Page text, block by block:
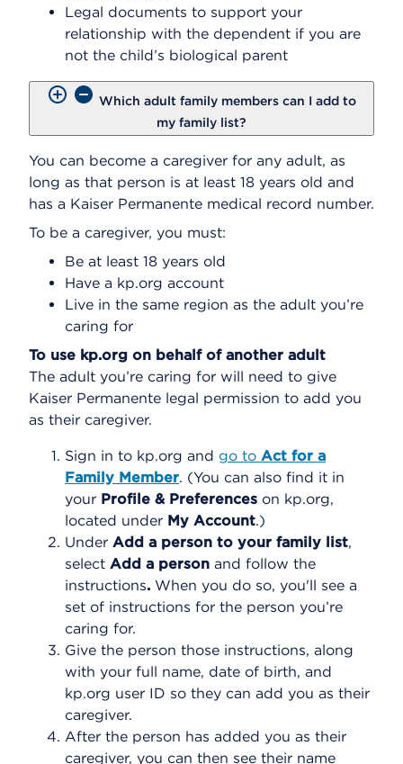
Legal documents to support your
relationship with the dependent if you are
not the child’s biological parent
Which adult family members can I add to
my family list?
You can become a caregiver for any adult, as
long as that person is at least 18 years old and
has a Kaiser Permanente medical record number.
To be a caregiver, you must:
Be at least 18 years old
Have a kp.org account
Live in the same region as the adult you’re
caring for
To use kp.org on behalf of another adult
The adult you’re caring for will need to give
Kaiser Permanente legal permission to add you
as their caregiver.
Sign in to kp.org and go to Act for a
Family Member. (You can also find it in
your Profile & Preferences on kp.org,
located under My Account.)
Under Add a person to your family list,
select Add a person and follow the
instructions. When you do so, you'll see a
set of instructions for the person you’re
caring for.
Give the person those instructions, along
with your full name, date of birth, and
kp.org user ID so they can add you as their
caregiver.
After the person has added you as their
caregiver, you can then see their name